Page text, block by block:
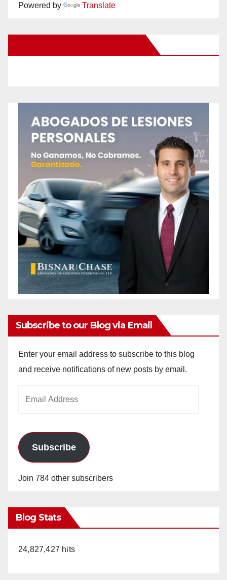
Powered by Translate
Subscribe to our Blog via Email
Enter your email address to subscribe to this blog
and receive notifications of new posts by email.
Subscribe
Join 784 other subscribers
Blog Stats
24,827,427 hits